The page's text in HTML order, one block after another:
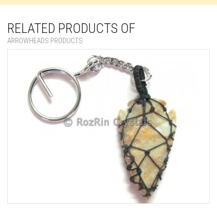
RELATED PRODUCTS OF
ARROWHEADS PRODUCTS